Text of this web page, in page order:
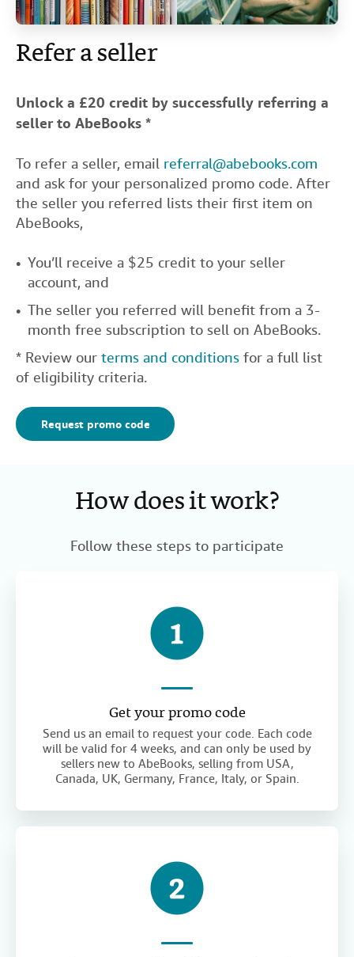
Help
CLOSE
Refer a seller
Unlock a £20 credit by successfully referring a
seller to AbeBooks *
To refer a seller, email referral@abebooks.com
and ask for your personalized promo code. After
the seller you referred lists their first item on
AbeBooks,
You’ll receive a $25 credit to your seller
account, and
The seller you referred will benefit from a 3-
month free subscription to sell on AbeBooks.
* Review our terms and conditions for a full list
of eligibility criteria.
Request promo code
How does it work?
Follow these steps to participate
Get your promo code
Send us an email to request your code. Each code
will be valid for 4 weeks, and can only be used by
sellers new to AbeBooks, selling from USA,
Canada, UK, Germany, France, Italy, or Spain.